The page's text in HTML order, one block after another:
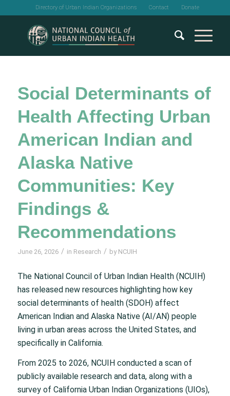
Directory of Urban Indian Organizations Contact Donate
Social Determinants of
Health Affecting Urban
American Indian and
Alaska Native
Communities: Key
Findings &
Recommendations
June 26, 2026 / in Research / by NCUIH
The National Council of Urban Indian Health (NCUIH)
has released new resources highlighting how key
social determinants of health (SDOH) affect
American Indian and Alaska Native (AI/AN) people
living in urban areas across the United States, and
specifically in California.
From 2025 to 2026, NCUIH conducted a scan of
publicly available research and data, along with a
survey of California Urban Indian Organizations (UIOs),